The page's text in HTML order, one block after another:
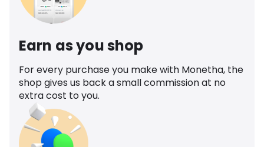
Earn as you shop
For every purchase you make with Monetha, the
shop gives us back a small commission at no
extra cost to you.